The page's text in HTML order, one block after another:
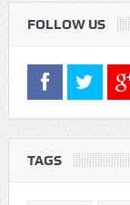
FOLLOW US
TAGS